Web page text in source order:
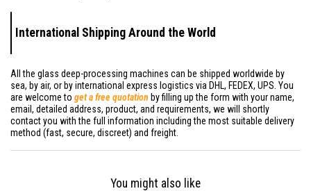
International Shipping Around the World
All the glass deep-processing machines can be shipped worldwide by
sea, by air, or by international express logistics via DHL, FEDEX, UPS. You
are welcome to get a free quotation by filling up the form with your name,
email, detailed address, product, and requirements, we will shortly
contact you with the full information including the most suitable delivery
method (fast, secure, discreet) and freight.
You might also like